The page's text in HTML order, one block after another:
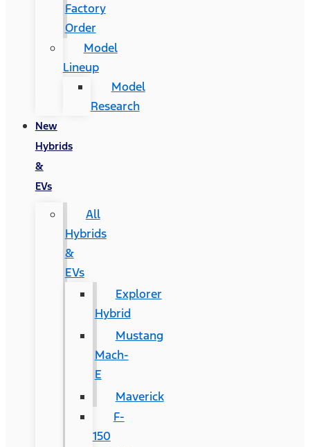
Factory
Order
Model
Lineup
Model
Research
New
Hybrids
&
EVs
All
Hybrids
&
EVs
Explorer
Hybrid
Mustang
Mach-
E
Maverick
F-
150